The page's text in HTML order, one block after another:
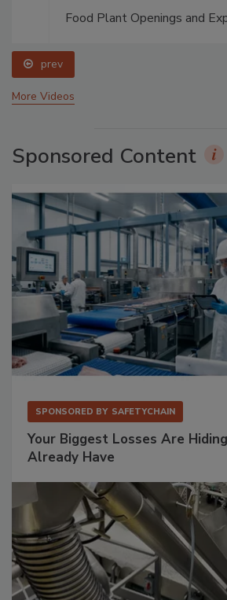
Food Plant Openings and
prev
More Videos
Sponsored Content
SPONSORED BY SAFETYCHAIN
Your Biggest Losses Are
Already Have